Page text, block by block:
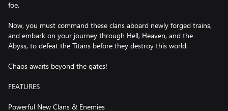
foe.
Now, you must command these clans aboard newly forged trains,
and embark on your journey through Hell, Heaven, and the
Abyss, to defeat the Titans before they destroy this world.
Chaos awaits beyond the gates!
FEATURES
Powerful New Clans & Enemies